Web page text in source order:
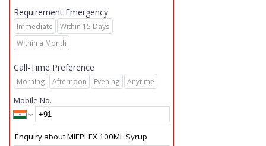
Requirement Emergency
Immediate
Within 15 Days
Within a Month
Call-Time Preference
Morning Afternoon Evening Anytime
Mobile No.